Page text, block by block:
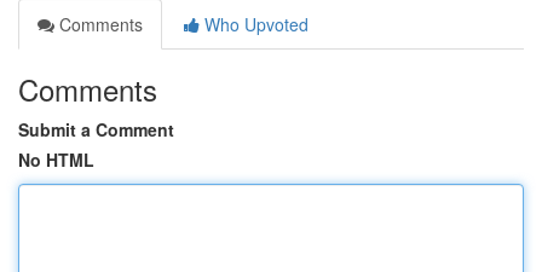
Comments
Who Upvoted
Comments
Submit a Comment
No HTML